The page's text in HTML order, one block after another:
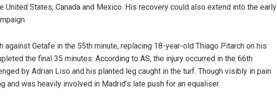
United States, Canada and Mexico. His recovery could also extend into the early
against Getafe in the 55th minute, replacing 18-year-old Thiago Pitarch on his
the final 35 minutes. According to AS, the injury occurred in the 66th
by Adrian Liso and his planted leg caught in the turf. Though visibly in pain
and was heavily involved in Madrid’s late push for an equaliser.